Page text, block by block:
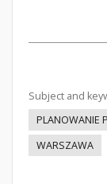
Subject and
PLANOWANIE
WARSZAWA